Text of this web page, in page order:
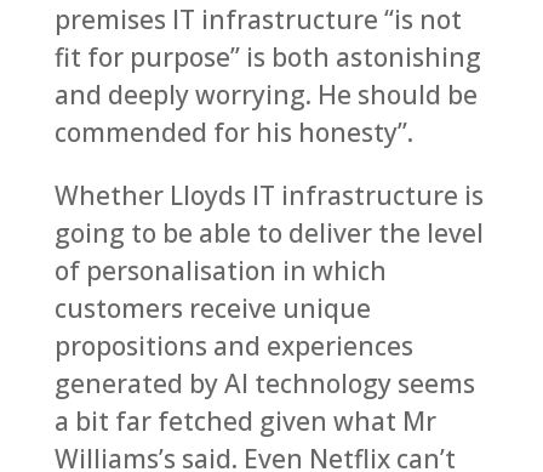
premises IT infrastructure “is not
fit for purpose” is both astonishing
and deeply worrying. He should be
commended for his honesty”.
Whether Lloyds IT infrastructure is
going to be able to deliver the level
of personalisation in which
customers receive unique
propositions and experiences
generated by AI technology seems
a bit far fetched given what Mr
Williams’s said. Even Netflix can’t